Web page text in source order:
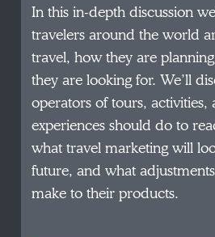
In this in-depth discussion
travelers around the world
travel, how they are
they are looking for. We’ll
operators of tours, activities,
experiences should do to
what travel marketing will
future, and what
make to their products.